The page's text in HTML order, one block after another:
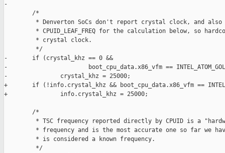
-
        /*
* Denverton SoCs don't report crystal clock, and also
* CPUID_LEAF_FREQ for the calculation below, so
         * crystal clock.
         */
-       if (crystal_khz == 0 &&
-                       boot_cpu_data.x86_vfm ==
-               crystal_khz = 25000;
+       if (!info.crystal_khz && boot_cpu_data.x86_vfm ==
+               info.crystal_khz = 25000;
        /*
* TSC frequency reported directly by CPUID is a
* frequency and is the most accurate one so far we
         * is considered a known frequency.
         */